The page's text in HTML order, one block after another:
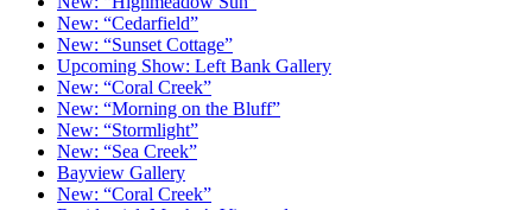
New: “Cedarfield”
New: “Sunset Cottage”
Upcoming Show: Left Bank Gallery
New: “Coral Creek”
New: “Morning on the Bluff”
New: “Stormlight”
New: “Sea Creek”
Bayview Gallery
New: “Coral Creek”